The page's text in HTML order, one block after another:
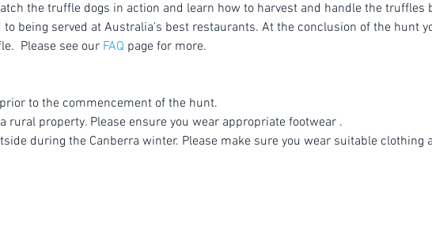
the truffle dogs in action and learn how to harvest and handle the truffles
being served at Australia's best restaurants. At the conclusion of the hunt
Please see our FAQ page for more.
to the commencement of the hunt.
rural property. Please ensure you wear appropriate footwear .
during the Canberra winter. Please make sure you wear suitable clothing